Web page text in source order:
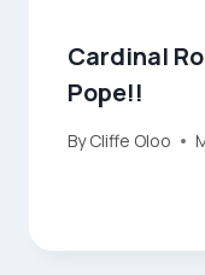
Cardinal
Pope!!
By Cliffe Oloo